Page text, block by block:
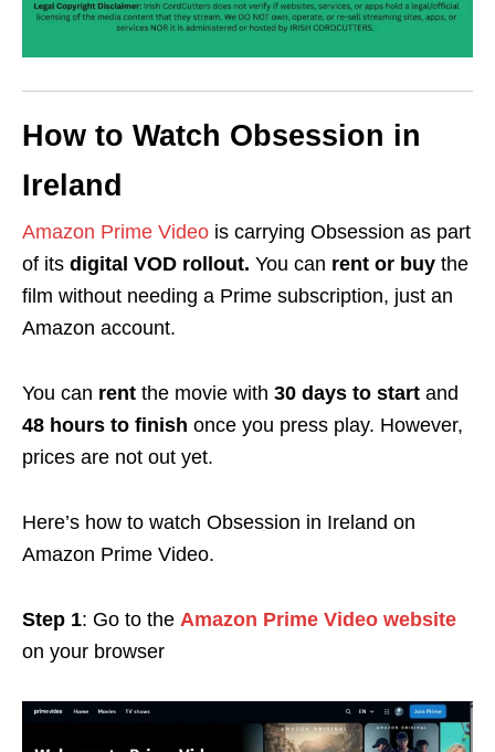
How to Watch Obsession in
Ireland
Amazon Prime Video is carrying Obsession as part
of its digital VOD rollout. You can rent or buy the
film without needing a Prime subscription, just an
Amazon account.
You can rent the movie with 30 days to start and
48 hours to finish once you press play. However,
prices are not out yet.
Here’s how to watch Obsession in Ireland on
Amazon Prime Video.
Step 1: Go to the Amazon Prime Video website
on your browser